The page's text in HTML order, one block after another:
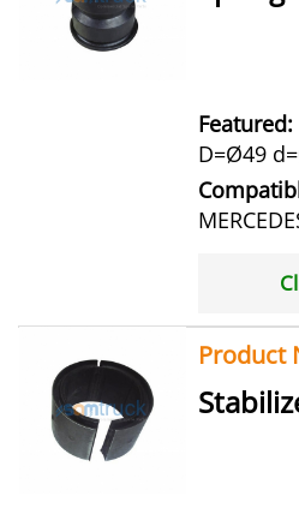
Featured:
D=Ø49
Product